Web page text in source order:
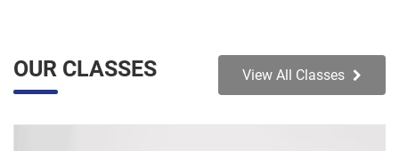
OUR CLASSES View All Classes